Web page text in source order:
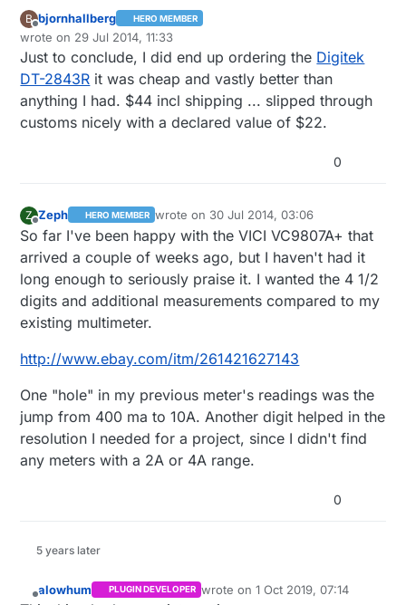
B
Offline
bjornhallberg HERO MEMBER
wrote on 29 Jul 2014, 11:33
last edited by bjornhallberg
Just to conclude, I did end up ordering the Digitek
DT-2843R it was cheap and vastly better than
anything I had. $44 incl shipping ... slipped through
customs nicely with a declared value of $22.
0
Z
Offline
Zeph HERO MEMBER wrote on 30 Jul 2014, 03:06
last edited by
So far I've been happy with the VICI VC9807A+ that
arrived a couple of weeks ago, but I haven't had it
long enough to seriously praise it. I wanted the 4 1/2
digits and additional measurements compared to my
existing multimeter.
http://www.ebay.com/itm/261421627143
One "hole" in my previous meter's readings was the
jump from 400 ma to 10A. Another digit helped in the
resolution I needed for a project, since I didn't find
any meters with a 2A or 4A range.
0
5 years later
alowhum PLUGIN DEVELOPER wrote on1 Oct 2019, 07:14
last edited by